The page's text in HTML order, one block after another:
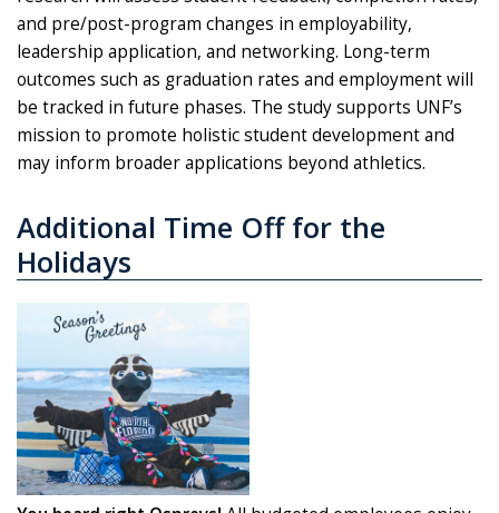
and pre/post-program changes in employability,
leadership application, and networking. Long-term
outcomes such as graduation rates and employment will
be tracked in future phases. The study supports UNF’s
mission to promote holistic student development and
may inform broader applications beyond athletics.
Additional Time Off for the
Holidays